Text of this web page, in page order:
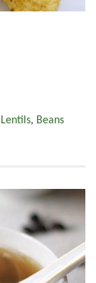
Lentils, Beans